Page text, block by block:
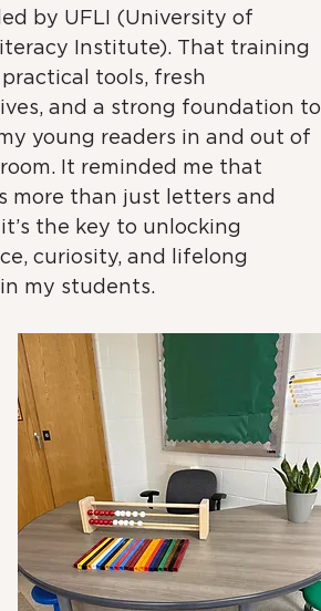
by UFLI (University of
Institute). That training
tools, fresh
and a strong foundation to
young readers in and out of
It reminded me that
more than just letters and
the key to unlocking
curiosity, and lifelong
my students.